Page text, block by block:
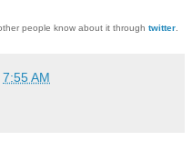
people know about it through twitter.
7:55 AM